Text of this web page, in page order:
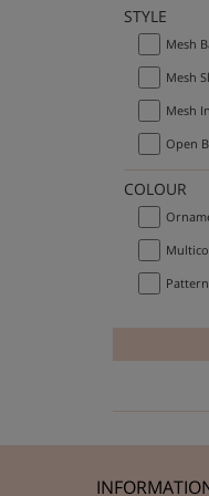
STYLE
Mesh
Mesh
Mesh
Open
COLOUR